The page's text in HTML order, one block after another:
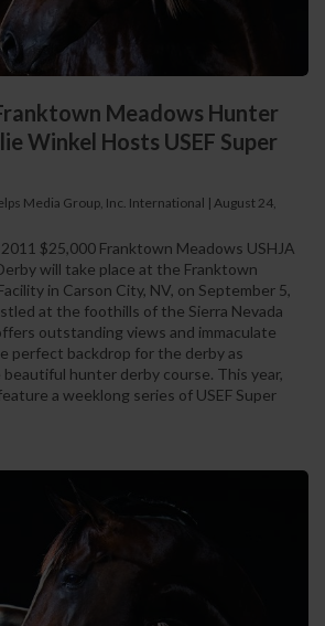
Meadows Hunter
Winkel Hosts USEF Super
Media Group, Inc. International | August 24,
$25,000 Franktown Meadows USHJA
will take place at the Franktown
in Carson City, NV, on September 5,
at the foothills of the Sierra Nevada
outstanding views and immaculate
perfect backdrop for the derby as
hunter derby course. This year,
a weeklong series of USEF Super